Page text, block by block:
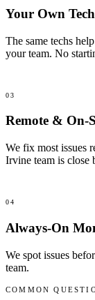
Your Own
The same techs
your team. No
03
Remote & On-
We fix most issues
Irvine team is close
04
Always-On
We spot issues
team.
COMMON